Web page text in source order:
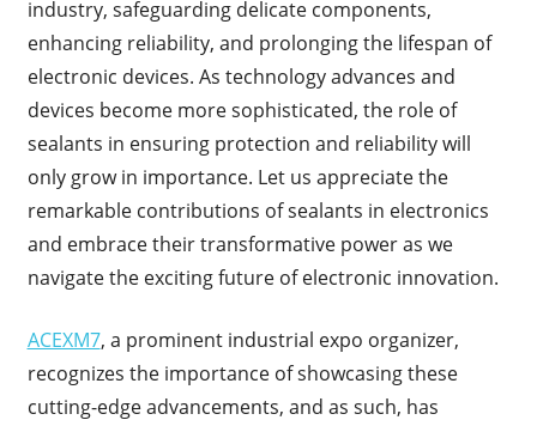
industry, safeguarding delicate components,
enhancing reliability, and prolonging the lifespan of
electronic devices. As technology advances and
devices become more sophisticated, the role of
sealants in ensuring protection and reliability will
only grow in importance. Let us appreciate the
remarkable contributions of sealants in electronics
and embrace their transformative power as we
navigate the exciting future of electronic innovation.
ACEXM7, a prominent industrial expo organizer,
recognizes the importance of showcasing these
cutting-edge advancements, and as such, has